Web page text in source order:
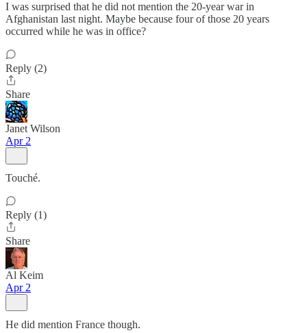
I was surprised that he did not mention the 20-year war in
Afghanistan last night. Maybe because four of those 20 years
occurred while he was in office?
Reply (2)
Share
Janet Wilson
Apr 2
Touché.
Reply (1)
Share
Al Keim
Apr 2
He did mention France though.